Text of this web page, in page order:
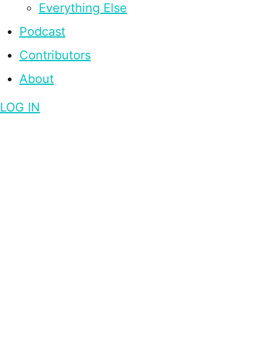
Everything Else
Podcast
Contributors
About
LOG IN